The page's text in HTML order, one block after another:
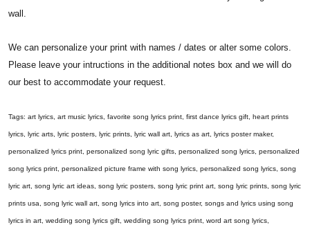
wall.
We can personalize your print with names / dates or alter some colors.
Please leave your intructions in the additional notes box and we will do
our best to accommodate your request.
Tags: art lyrics, art music lyrics, favorite song lyrics print, first dance lyrics gift, heart prints
lyrics, lyric arts, lyric posters, lyric prints, lyric wall art, lyrics as art, lyrics poster maker,
personalized lyrics print, personalized song lyric gifts, personalized song lyrics, personalized
song lyrics print, personalized picture frame with song lyrics, personalized song lyrics, song
lyric art, song lyric art ideas, song lyric posters, song lyric print art, song lyric prints, song lyric
prints usa, song lyric wall art, song lyrics into art, song poster, songs and lyrics using song
lyrics in art, wedding song lyrics gift, wedding song lyrics print, word art song lyrics,